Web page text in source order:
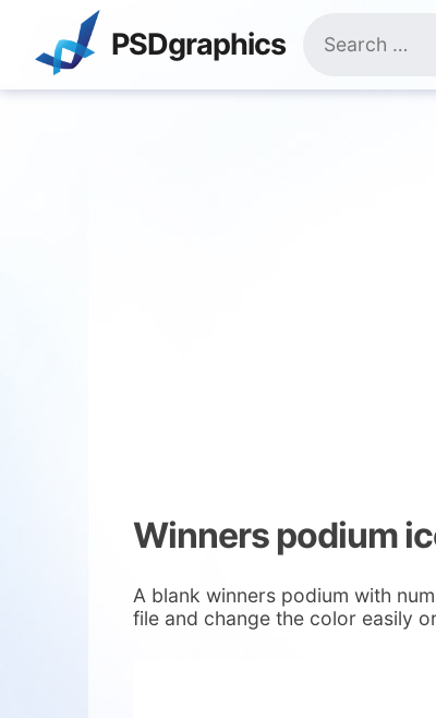
content
PSDgraphics
for:
Winners podium
A blank winners podium with
file and change the color easily